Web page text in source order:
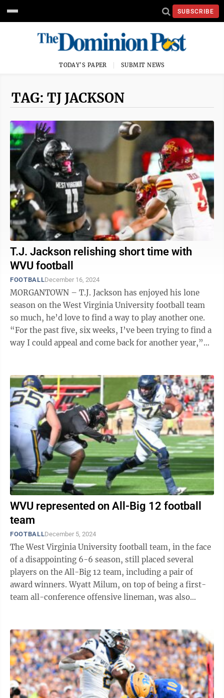
SUBSCRIBE
TODAY'S PAPER SUBMIT NEWS
TAG: TJ JACKSON
T.J. Jackson relishing short time with
WVU football
FOOTBALLDecember 16, 2024
MORGANTOWN – T.J. Jackson has enjoyed his lone
season on the West Virginia University football team
so much, he’d love to find a way to play another one.
“For the past five, six weeks, I’ve been trying to find a
way I could appeal and come back for another year,”
WVU represented on All-Big 12 football
team
FOOTBALLDecember 5, 2024
The West Virginia University football team, in the face
of a disappointing 6-6 season, still placed several
players on the All-Big 12 team, including a pair of
award winners. Wyatt Milum, on top of being a first-
team all-conference offensive lineman, was also